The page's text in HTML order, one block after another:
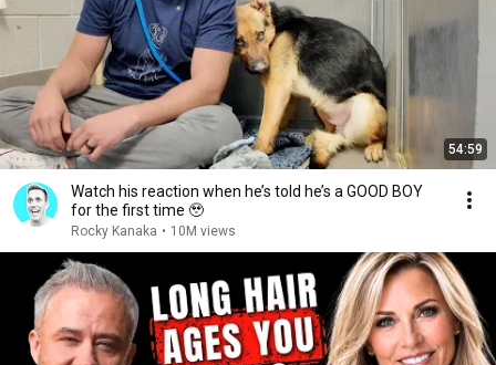
54:59
Watch his reaction when he’s told he’s a GOOD BOY
for the first time 🥹
Rocky Kanaka • 10M views